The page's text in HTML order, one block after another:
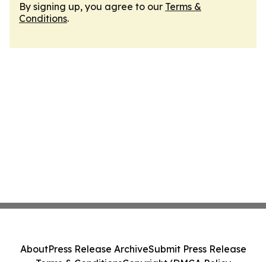
By signing up, you agree to our Terms &
Conditions.
AboutPress Release ArchiveSubmit Press Release